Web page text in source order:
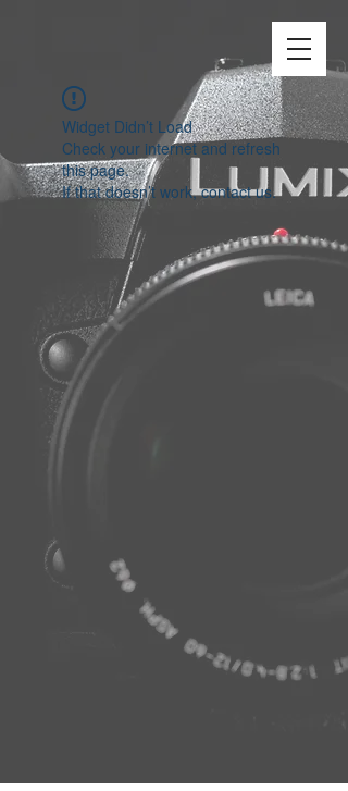
Widget Didn’t Load
Check your internet and refresh
this page.
If that doesn’t work, contact us.